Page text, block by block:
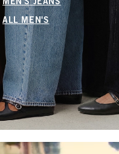
MEN'S JEANS
ALL MEN'S